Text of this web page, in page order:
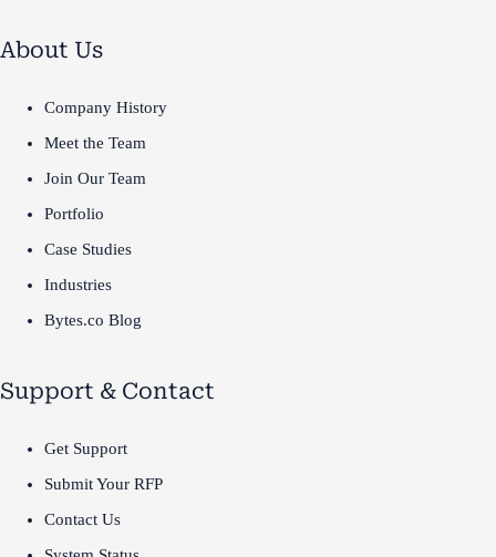
About Us
Company History
Meet the Team
Join Our Team
Portfolio
Case Studies
Industries
Bytes.co Blog
Support & Contact
Get Support
Submit Your RFP
Contact Us